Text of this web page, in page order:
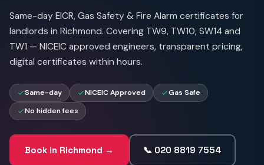
Same-day EICR, Gas Safety & Fire Alarm certificates for
landlords in Richmond. Covering TW9, TW10, SW14 and
TW1 — NICEIC approved engineers, transparent pricing,
digital certificates within hours.
Same-day NICEIC Approved
Gas Safe
No hidden fees
Book in Richmond → 📞 020 8819 7554